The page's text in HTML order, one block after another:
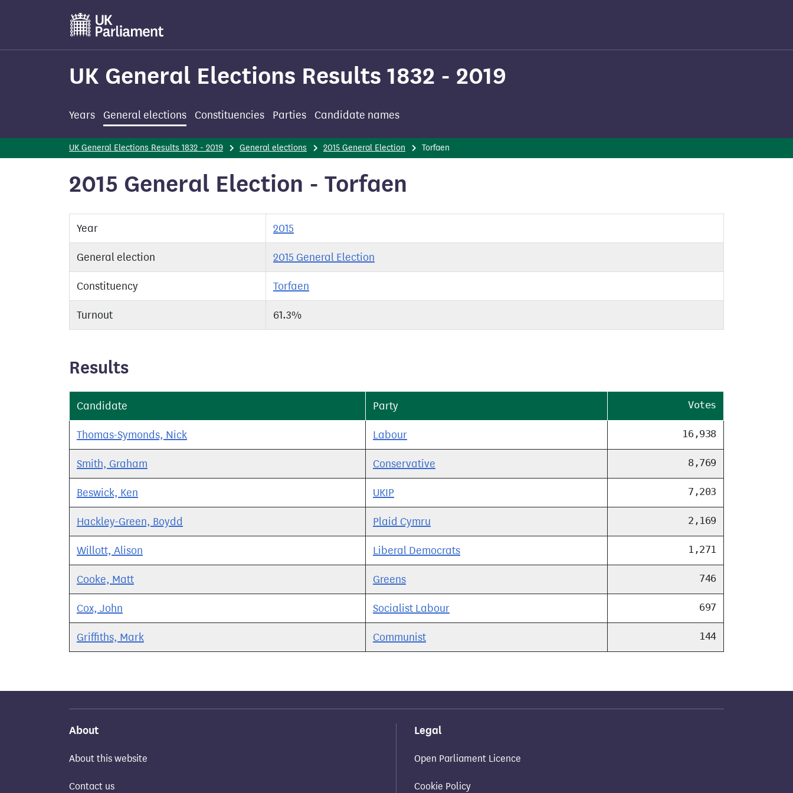
main
UK General Elections Results 1832 - 2019
Years General elections Constituencies Parties Candidate names
UK General Elections Results 1832 - 2019 General elections 2015 General Election Torfaen
2015 General Election - Torfaen
Year 2015
General election 2015 General Election
Constituency Torfaen
Turnout 61.3%
Results
Candidate Party Votes
Thomas-Symonds, Nick Labour 16,938
Smith, Graham Conservative 8,769
Beswick, Ken UKIP 7,203
Hackley-Green, Boydd Plaid Cymru 2,169
Willott, Alison Liberal Democrats 1,271
Cooke, Matt Greens 746
Cox, John Socialist Labour 697
Griffiths, Mark Communist 144
About
About this website
Contact us
Legal
Open Parliament Licence
Cookie Policy